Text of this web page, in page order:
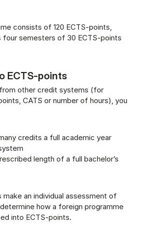
consists of 120 ECTS-points,
four semesters of 30 ECTS-points
ECTS-points
other credit systems (for
CATS or number of hours), you
credits a full academic year
length of a full bachelor’s
make an individual assessment of
how a foreign programme
into ECTS-points.